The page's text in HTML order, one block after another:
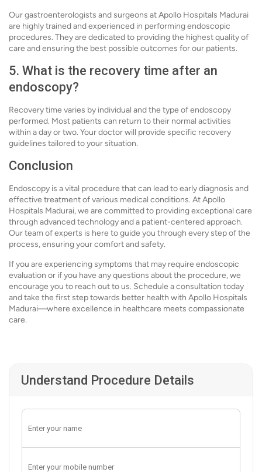
Our gastroenterologists and surgeons at Apollo Hospitals Madurai
are highly trained and experienced in performing endoscopic
procedures. They are dedicated to providing the highest quality of
care and ensuring the best possible outcomes for our patients.
5. What is the recovery time after an
endoscopy?
Recovery time varies by individual and the type of endoscopy
performed. Most patients can return to their normal activities
within a day or two. Your doctor will provide specific recovery
guidelines tailored to your situation.
Conclusion
Endoscopy is a vital procedure that can lead to early diagnosis and
effective treatment of various medical conditions. At Apollo
Hospitals Madurai, we are committed to providing exceptional care
through advanced technology and a patient-centered approach.
Our team of experts is here to guide you through every step of the
process, ensuring your comfort and safety.
If you are experiencing symptoms that may require endoscopic
evaluation or if you have any questions about the procedure, we
encourage you to reach out to us. Schedule a consultation today
and take the first step towards better health with Apollo Hospitals
Madurai—where excellence in healthcare meets compassionate
care.
Understand Procedure Details